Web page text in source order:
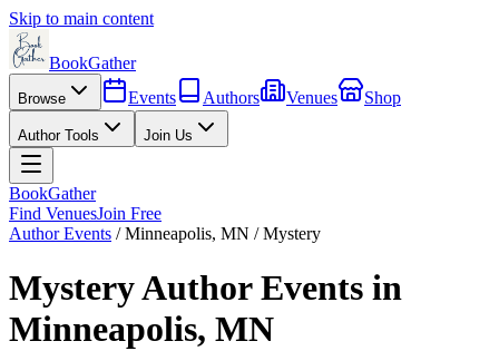
Skip to main content
BookGather
Browse Events Authors Venues Shop
Author Tools Join Us
BookGather
Find VenuesJoin Free
Author Events /Minneapolis, MN /Mystery
MysteryAuthor Events in
Minneapolis, MN